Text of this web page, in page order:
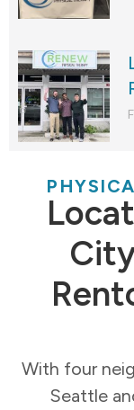
With four
Seattle